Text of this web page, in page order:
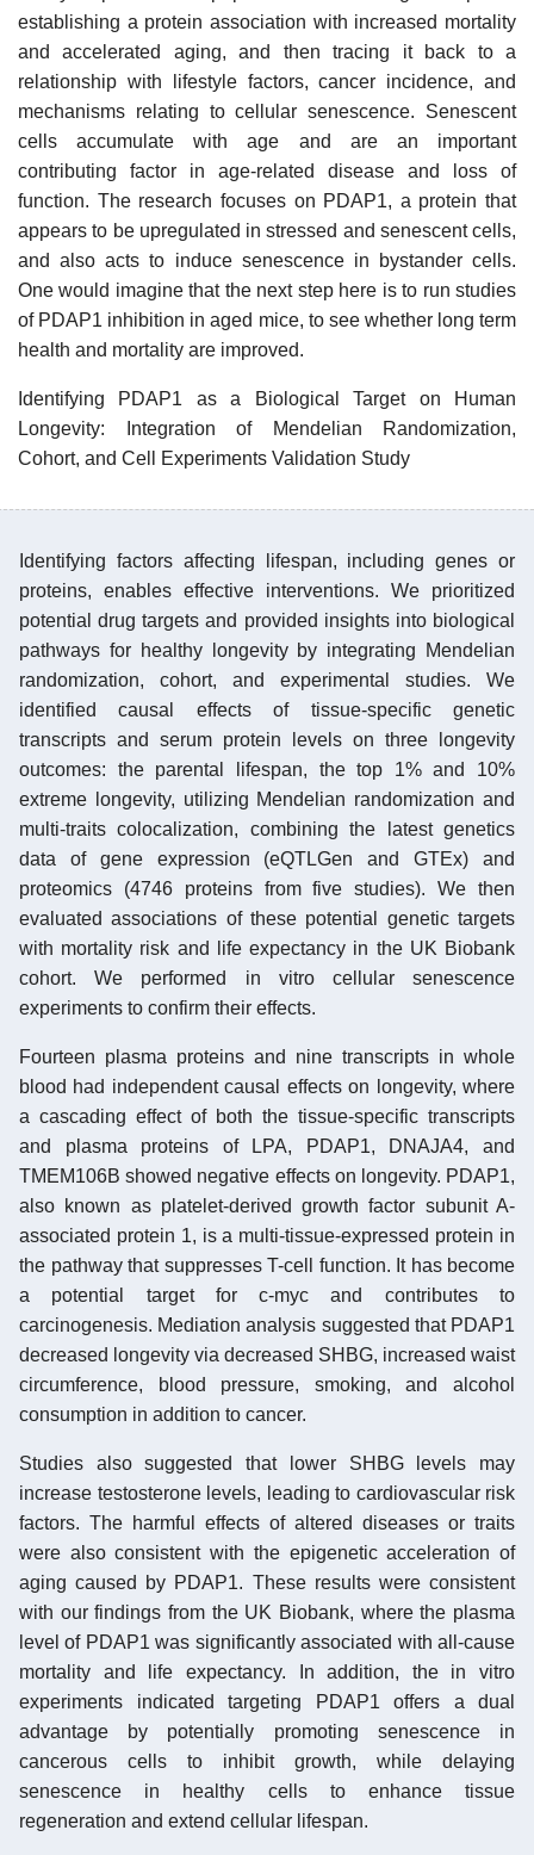
establishing a protein association with increased mortality
and accelerated aging, and then tracing it back to a
relationship with lifestyle factors, cancer incidence, and
mechanisms relating to cellular senescence. Senescent
cells accumulate with age and are an important
contributing factor in age-related disease and loss of
function. The research focuses on PDAP1, a protein that
appears to be upregulated in stressed and senescent cells,
and also acts to induce senescence in bystander cells.
One would imagine that the next step here is to run studies
of PDAP1 inhibition in aged mice, to see whether long term
health and mortality are improved.
Identifying PDAP1 as a Biological Target on Human
Longevity: Integration of Mendelian Randomization,
Cohort, and Cell Experiments Validation Study
Identifying factors affecting lifespan, including genes or
proteins, enables effective interventions. We prioritized
potential drug targets and provided insights into biological
pathways for healthy longevity by integrating Mendelian
randomization, cohort, and experimental studies. We
identified causal effects of tissue-specific genetic
transcripts and serum protein levels on three longevity
outcomes: the parental lifespan, the top 1% and 10%
extreme longevity, utilizing Mendelian randomization and
multi-traits colocalization, combining the latest genetics
data of gene expression (eQTLGen and GTEx) and
proteomics (4746 proteins from five studies). We then
evaluated associations of these potential genetic targets
with mortality risk and life expectancy in the UK Biobank
cohort. We performed in vitro cellular senescence
experiments to confirm their effects.
Fourteen plasma proteins and nine transcripts in whole
blood had independent causal effects on longevity, where
a cascading effect of both the tissue-specific transcripts
and plasma proteins of LPA, PDAP1, DNAJA4, and
TMEM106B showed negative effects on longevity. PDAP1,
also known as platelet-derived growth factor subunit A-
associated protein 1, is a multi-tissue-expressed protein in
the pathway that suppresses T-cell function. It has become
a potential target for c-myc and contributes to
carcinogenesis. Mediation analysis suggested that PDAP1
decreased longevity via decreased SHBG, increased waist
circumference, blood pressure, smoking, and alcohol
consumption in addition to cancer.
Studies also suggested that lower SHBG levels may
increase testosterone levels, leading to cardiovascular risk
factors. The harmful effects of altered diseases or traits
were also consistent with the epigenetic acceleration of
aging caused by PDAP1. These results were consistent
with our findings from the UK Biobank, where the plasma
level of PDAP1 was significantly associated with all-cause
mortality and life expectancy. In addition, the in vitro
experiments indicated targeting PDAP1 offers a dual
advantage by potentially promoting senescence in
cancerous cells to inhibit growth, while delaying
senescence in healthy cells to enhance tissue
regeneration and extend cellular lifespan.